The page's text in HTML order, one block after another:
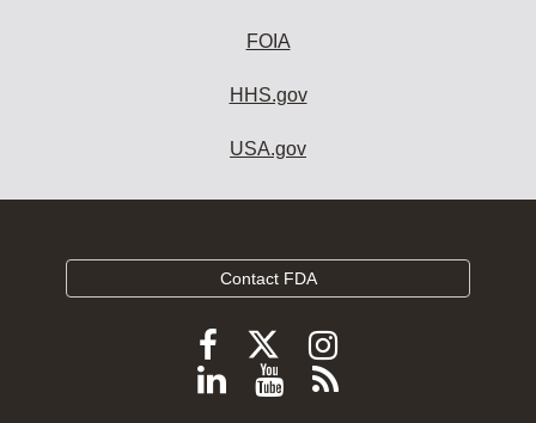
FOIA
HHS.gov
USA.gov
Contact FDA
Follow
FDA
Follow
FDA
Follow
FDA
Follow
ViewSubscribe